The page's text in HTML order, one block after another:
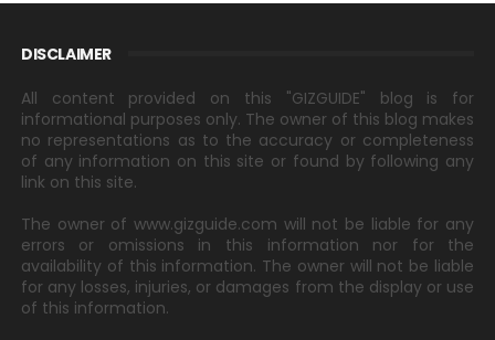
DISCLAIMER
All content provided on this "GIZGUIDE" blog is for
informational purposes only. The owner of this blog makes
no representations as to the accuracy or completeness
of any information on this site or found by following any
link on this site.
The owner of www.gizguide.com will not be liable for any
errors or omissions in this information nor for the
availability of this information. The owner will not be liable
for any losses, injuries, or damages from the display or use
of this information.